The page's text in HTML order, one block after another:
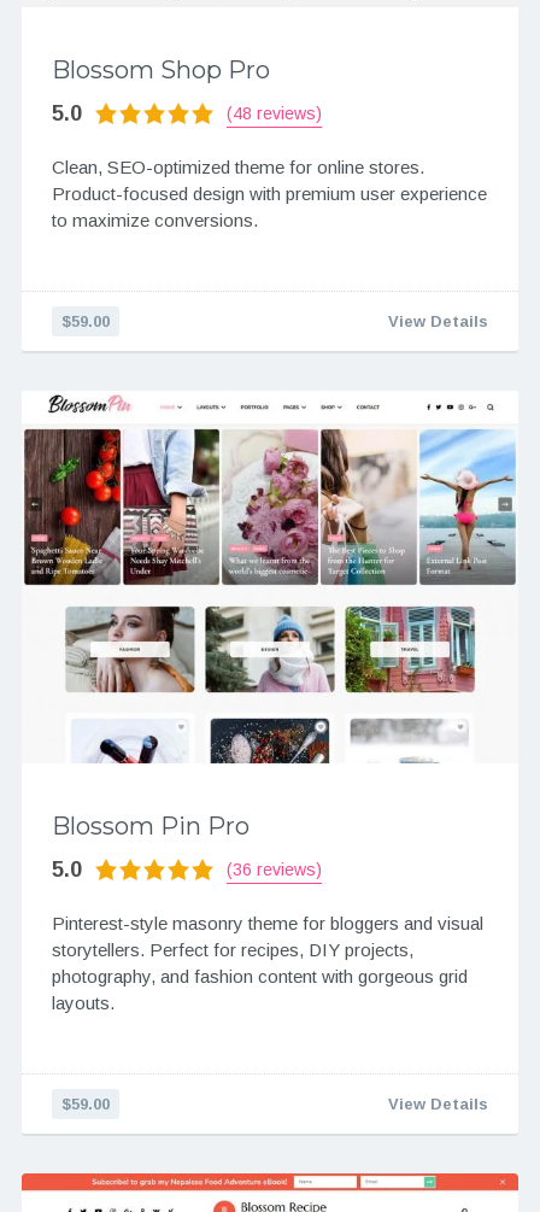
Blossom Shop Pro
5.0 (48 reviews)
Clean, SEO-optimized theme for online stores.
Product-focused design with premium user experience
to maximize conversions.
$59.00 View Details
Blossom Pin Pro
5.0 (36 reviews)
Pinterest-style masonry theme for bloggers and visual
storytellers. Perfect for recipes, DIY projects,
photography, and fashion content with gorgeous grid
layouts.
$59.00 View Details